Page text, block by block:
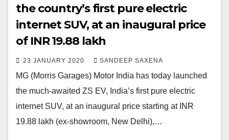
the country’s first pure electric
internet SUV, at an inaugural price
of INR 19.88 lakh
23 JANUARY 2020 SANDEEP SAXENA
MG (Morris Garages) Motor India has today launched
the much-awaited ZS EV, India’s first pure electric
internet SUV, at an inaugural price starting at INR
19.88 lakh (ex-showroom, New Delhi),…